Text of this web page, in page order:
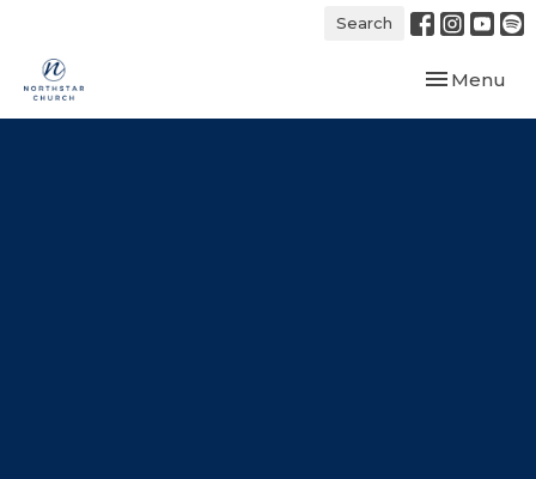
Search
Toggle
Menu